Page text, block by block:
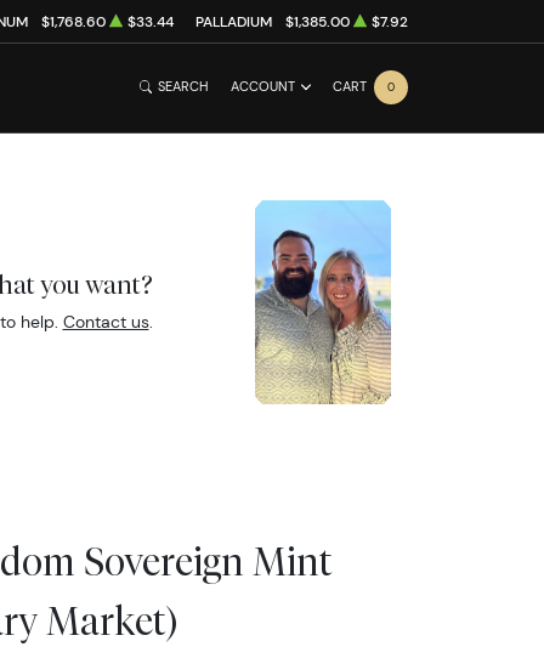
$1,768.60 $33.44 PALLADIUM $1,385.00 $7.92
SEARCH ACCOUNT CART 0
you want?
help. Contact us.
Sovereign Mint
Market)